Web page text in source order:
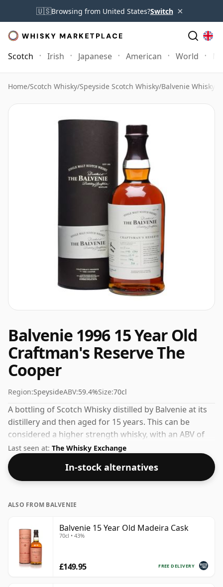
🇺🇸Browsing from United States?Switch ×
Scotch Irish Japanese American World
Home/Scotch Whisky/Speyside Scotch Whisky/Balvenie Whisky
Balvenie 1996 15 Year Old
Craftman's Reserve The
Cooper
Region:SpeysideABV:59.4%Size:70cl
A bottling of Scotch Whisky distilled by Balvenie at its
distillery and then aged for 15 years. This can be
considered a higher strength whisky, with an ABV of
59.4%. Comes at the regular bottling size of 70cl.
Last seen at: The Whisky Exchange
In-stock alternatives
ALSO FROM BALVENIE
Balvenie 15 Year Old Madeira Cask
70cl • 43%
FREE DELIVERY
£149.95